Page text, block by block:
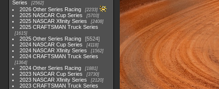
Series
2562
2026 Other Series Racing 2233
2025 NASCAR Cup Series 5703
2025 NASCAR Xfinity Series 2408
2025 CRAFTSMAN Truck Series
1615
2025 Other Series Racing
5524
2024 NASCAR Cup Series
4118
2024 NASCAR Xfinity Series 1562
2024 CRAFTSMAN Truck Series
1364
2024 Other Series Racing 1881
2023 NASCAR Cup Series 3730
2023 NASCAR Xfinity Series 2120
2023 CRAFTSMAN Truck Series